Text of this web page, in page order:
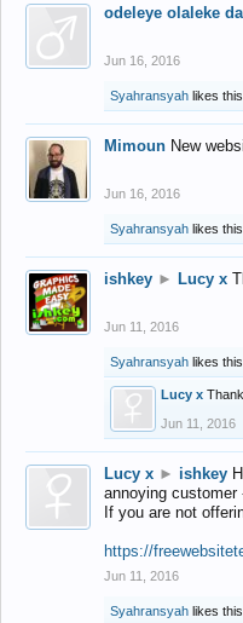
odeleye olaleke
Jun 16, 2016
Syahransyah likes this.
Mimoun New
Jun 16, 2016
Syahransyah likes this.
ishkey ► Lucy x
Jun 11, 2016
Syahransyah likes this.
Lucy x
Jun 11, 2016
Lucy x ► ishkey
annoying
If you are not
https://
Jun 11, 2016
Syahransyah likes this.